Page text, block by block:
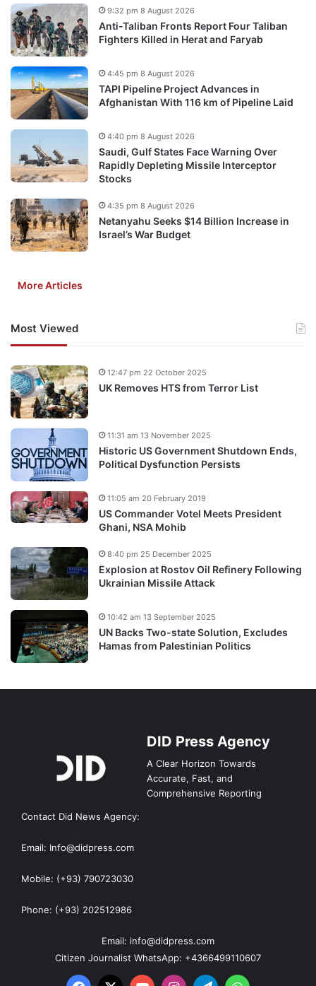
Anti-Taliban Fronts Report Four Taliban
Fighters Killed in Herat and Faryab
9:32 pm 8 August 2026
TAPI Pipeline Project Advances in
Afghanistan With 116 km of Pipeline Laid
4:45 pm 8 August 2026
Saudi, Gulf States Face Warning Over
Rapidly Depleting Missile Interceptor
Stocks
4:40 pm 8 August 2026
Netanyahu Seeks $14 Billion Increase in
Israel’s War Budget
4:35 pm 8 August 2026
More Articles
Most Viewed
UK Removes HTS from Terror List
12:47 pm 22 October 2025
Historic US Government Shutdown Ends,
Political Dysfunction Persists
11:31 am 13 November 2025
US Commander Votel Meets President
Ghani, NSA Mohib
11:05 am 20 February 2019
Explosion at Rostov Oil Refinery Following
Ukrainian Missile Attack
8:40 pm 25 December 2025
UN Backs Two-state Solution, Excludes
Hamas from Palestinian Politics
10:42 am 13 September 2025
DID Press Agency
A Clear Horizon Towards
Accurate, Fast, and
Comprehensive Reporting
Contact Did News Agency:
Email: Info@didpress.com
Mobile: (+93) 790723030
Phone: (+93) 202512986
Email: info@didpress.com
Citizen Journalist WhatsApp: +4366499110607